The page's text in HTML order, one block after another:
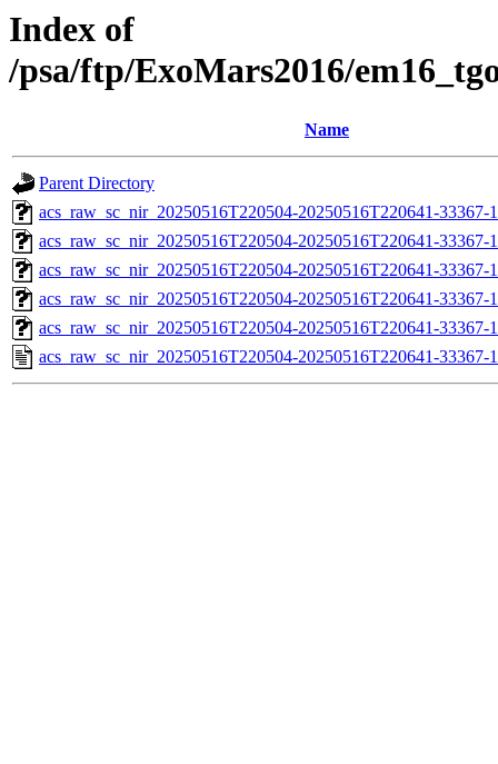
Index of
/psa/ftp/ExoMars2016/
Name
Parent Directory
acs_raw_sc_nir_20250516T220504-20250516T220641-
acs_raw_sc_nir_20250516T220504-20250516T220641-33367-
acs_raw_sc_nir_20250516T220504-20250516T220641-33367-
acs_raw_sc_nir_20250516T220504-20250516T220641-33367-
acs_raw_sc_nir_20250516T220504-20250516T220641-33367-
acs_raw_sc_nir_20250516T220504-20250516T220641-33367-